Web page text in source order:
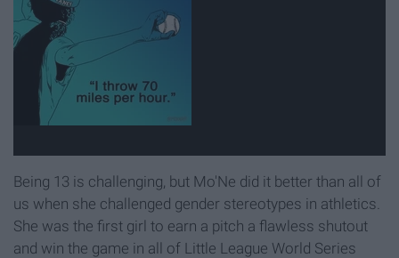
Being 13 is challenging, but Mo'Ne did it better than all of
us when she challenged gender stereotypes in athletics.
She was the first girl to earn a pitch a flawless shutout
and win the game in all of Little League World Series